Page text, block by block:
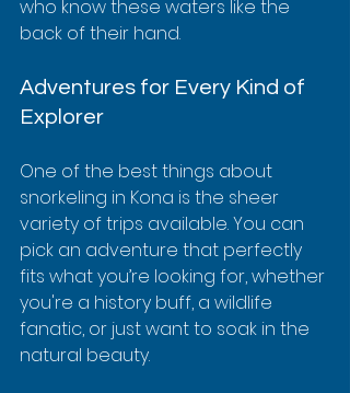
who know these waters like the
back of their hand.
Adventures for Every Kind of
Explorer
One of the best things about
snorkeling in Kona is the sheer
variety of trips available. You can
pick an adventure that perfectly
fits what you’re looking for, whether
you're a history buff, a wildlife
fanatic, or just want to soak in the
natural beauty.